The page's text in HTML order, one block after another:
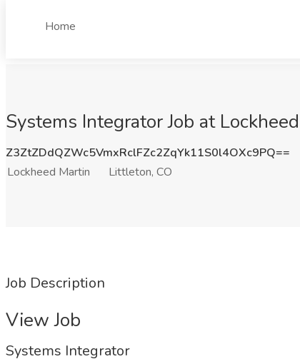
Home
Systems Integrator Job at
Z3ZtZDdQZWc5VmxRclFZc2ZqYk11S0l4OXc9PQ==
Lockheed Martin
Littleton, CO
Job Description
View Job
Systems Integrator